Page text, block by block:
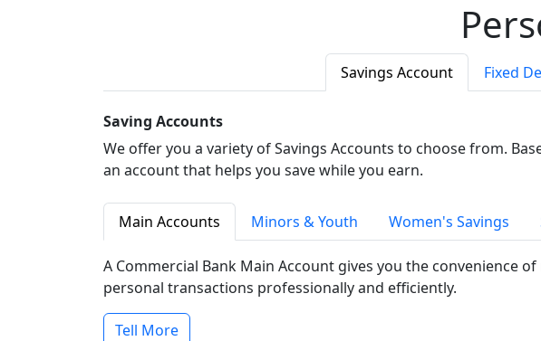
Savings Account Fixed
Saving Accounts
We offer you a variety of Savings Accounts to choose from.
an account that helps you save while you earn.
Main Accounts Minors & Youth Women's Savings
A Commercial Bank Main Account gives you the convenience
personal transactions professionally and efficiently.
Tell More